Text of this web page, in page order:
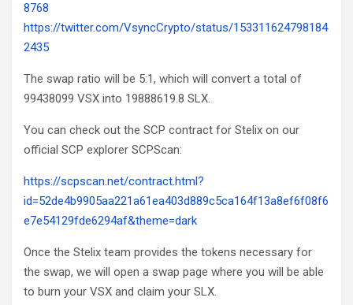
8768
https://twitter.com/VsyncCrypto/status/153311624798184
2435
The swap ratio will be 5:1, which will convert a total of
99438099 VSX into 19888619.8 SLX.
You can check out the SCP contract for Stelix on our
official SCP explorer SCPScan:
https://scpscan.net/contract.html?
id=52de4b9905aa221a61ea403d889c5ca164f13a8ef6f08f6
e7e54129fde6294af&theme=dark
Once the Stelix team provides the tokens necessary for
the swap, we will open a swap page where you will be able
to burn your VSX and claim your SLX.